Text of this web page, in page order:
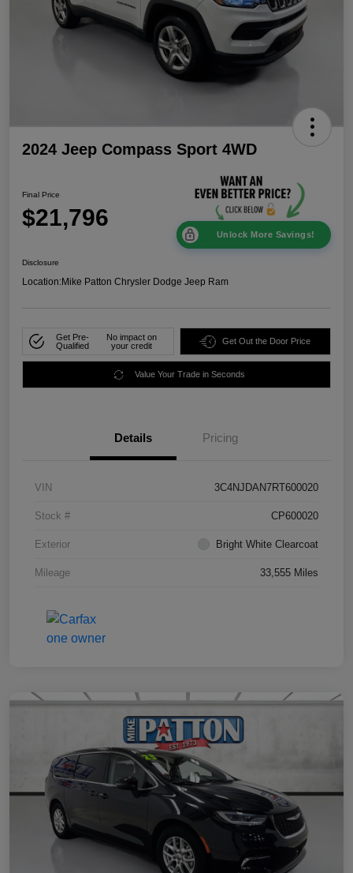
2024 Jeep Compass Sport 4WD
Final Price
$21,796
Unlock More Savings!
Disclosure
Location:Mike Patton Chrysler Dodge Jeep Ram
Get Pre-
Qualified
No impact on
your credit
Get Out the Door Price
Value Your Trade in Seconds
Details Pricing
VIN 3C4NJDAN7RT600020
Stock # CP600020
Exterior Bright White Clearcoat
Mileage 33,555 Miles